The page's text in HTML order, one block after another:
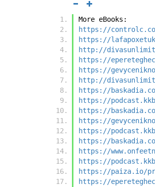
More eBooks:
https://
https://
http://
https://
https://
http://
https://
https://
https://
https://
https://
https://
https://
https://
https://paiza.io/
https://